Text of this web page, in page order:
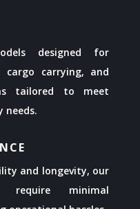
designed for
cargo carrying, and
tailored to meet
needs.
and longevity, our
minimal